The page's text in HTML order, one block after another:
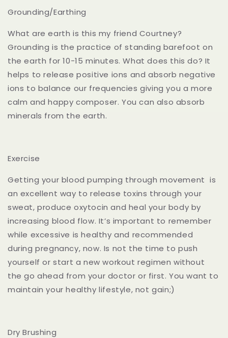
Grounding/Earthing
What are earth is this my friend Courtney?
Grounding is the practice of standing barefoot on
the earth for 10-15 minutes. What does this do? It
helps to release positive ions and absorb negative
ions to balance our frequencies giving you a more
calm and happy composer. You can also absorb
minerals from the earth.
Exercise
Getting your blood pumping through movement is
an excellent way to release toxins through your
sweat, produce oxytocin and heal your body by
increasing blood flow. It’s important to remember
while excessive is healthy and recommended
during pregnancy, now. Is not the time to push
yourself or start a new workout regimen without
the go ahead from your doctor or first. You want to
maintain your healthy lifestyle, not gain;)
Dry Brushing